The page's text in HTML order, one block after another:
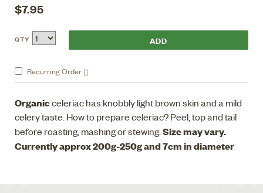
$7.95
RecurringOrder
QTY
Organicceleriac has knobbly light brown skin and a mild
celery taste. How to prepare celeriac? Peel, top and tail
before roasting, mashing or stewing. Size may vary.
Currently approx 200g-250g and 7cm in diameter